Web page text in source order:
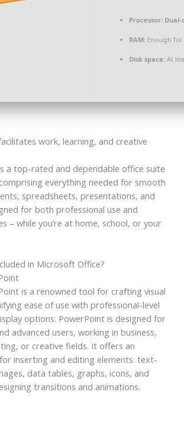
Processor:
RAM: Enough
Disk space: At
work, learning, and creative
a top-rated and dependable office suite
everything needed for smooth
spreadsheets, presentations, and
for both professional use and
– while you’re at home, school, or your
in Microsoft Office?
is a renowned tool for crafting visual
ease of use with professional-level
options. PowerPoint is designed for
advanced users, working in business,
or creative fields. It offers an
inserting and editing elements. text-
data tables, graphs, icons, and
transitions and animations.